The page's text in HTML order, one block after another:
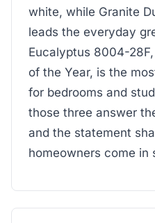
white, while Granite
leads the everyday
Eucalyptus 8004-
of the Year, is the
for bedrooms and
those three answer
and the statement
homeowners come in